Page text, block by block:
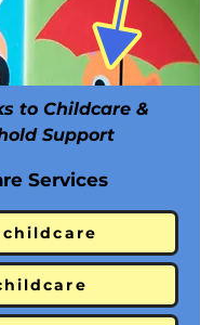
to Childcare &
Support
Services